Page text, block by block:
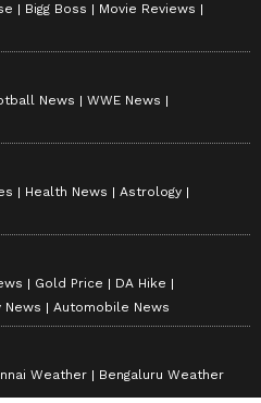
Bigg Boss
Movie Reviews
News
WWE News
Health News
Astrology
Gold Price
DA Hike
News Automobile News
Weather Bengaluru Weather